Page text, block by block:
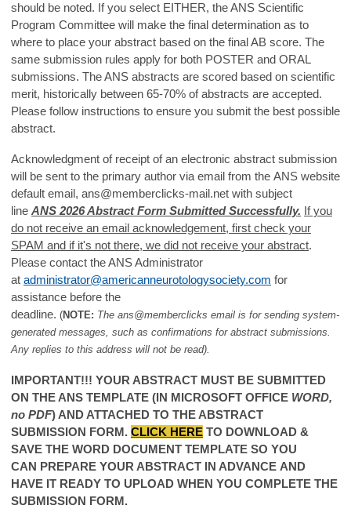
should be noted. If you select EITHER, the ANS Scientific
Program Committee will make the final determination as to
where to place your abstract based on the final AB score. The
same submission rules apply for both POSTER and ORAL
submissions. The ANS abstracts are scored based on scientific
merit, historically between 65-70% of abstracts are accepted.
Please follow instructions to ensure you submit the best possible
abstract.
Acknowledgment of receipt of an electronic abstract submission
will be sent to the primary author via email from the ANS website
default email, ans@memberclicks-mail.net with subject
line ANS 2026 Abstract Form Submitted Successfully. If you
do not receive an email acknowledgement, first check your
SPAM and if it's not there, we did not receive your abstract.
Please contact the ANS Administrator
at administrator@americanneurotologysociety.com for
assistance before the
deadline. (NOTE: The ans@memberclicks email is for sending system-
generated messages, such as confirmations for abstract submissions.
Any replies to this address will not be read).
IMPORTANT!!! YOUR ABSTRACT MUST BE SUBMITTED
ON THE ANS TEMPLATE (IN MICROSOFT OFFICE WORD,
no PDF) AND ATTACHED TO THE ABSTRACT
SUBMISSION FORM. CLICK HERE TO DOWNLOAD &
SAVE THE WORD DOCUMENT TEMPLATE SO YOU
CAN PREPARE YOUR ABSTRACT IN ADVANCE AND
HAVE IT READY TO UPLOAD WHEN YOU COMPLETE THE
SUBMISSION FORM.